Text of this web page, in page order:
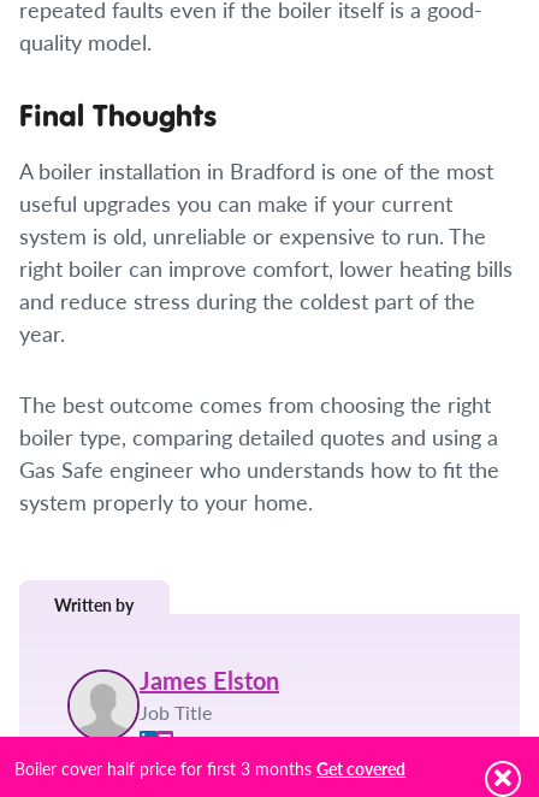
repeated faults even if the boiler itself is a good-
quality model.
Final Thoughts
A boiler installation in Bradford is one of the most
useful upgrades you can make if your current
system is old, unreliable or expensive to run. The
right boiler can improve comfort, lower heating bills
and reduce stress during the coldest part of the
year.
The best outcome comes from choosing the right
boiler type, comparing detailed quotes and using a
Gas Safe engineer who understands how to fit the
system properly to your home.
Written by
James Elston
Job Title
Boiler cover half price for first 3 months Get covered